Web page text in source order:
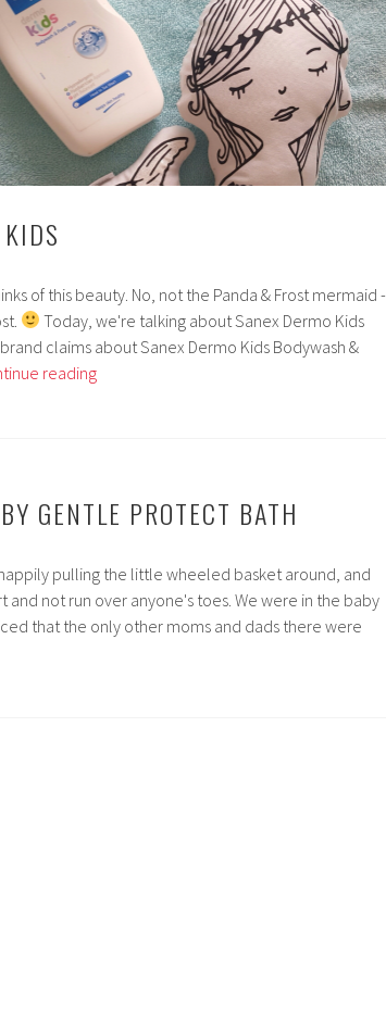
of this beauty. No, not the Panda & Frost mermaid -
Today, we're talking about Sanex Dermo Kids
claims about Sanex Dermo Kids Bodywash &
readingZeeview
GENTLE PROTECT BATH
pulling the little wheeled basket around, and
not run over anyone's toes. We were in the baby
that the only other moms and dads there were